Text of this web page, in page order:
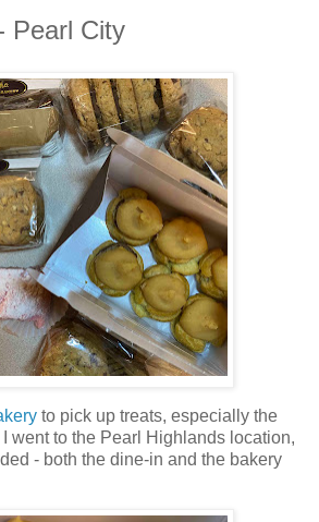
Pearl City
to pick up treats, especially the
went to the Pearl Highlands location,
- both the dine-in and the bakery